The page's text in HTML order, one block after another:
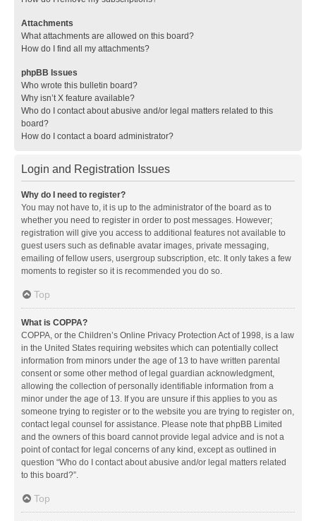
Attachments
What attachments are allowed on this board?
How do I find all my attachments?
phpBB Issues
Who wrote this bulletin board?
Why isn’t X feature available?
Who do I contact about abusive and/or legal matters related to this
board?
How do I contact a board administrator?
Login and Registration Issues
Why do I need to register?
You may not have to, it is up to the administrator of the board as to
whether you need to register in order to post messages. However;
registration will give you access to additional features not available to
guest users such as definable avatar images, private messaging,
emailing of fellow users, usergroup subscription, etc. It only takes a few
moments to register so it is recommended you do so.
Top
What is COPPA?
COPPA, or the Children’s Online Privacy Protection Act of 1998, is a law
in the United States requiring websites which can potentially collect
information from minors under the age of 13 to have written parental
consent or some other method of legal guardian acknowledgment,
allowing the collection of personally identifiable information from a
minor under the age of 13. If you are unsure if this applies to you as
someone trying to register or to the website you are trying to register on,
contact legal counsel for assistance. Please note that phpBB Limited
and the owners of this board cannot provide legal advice and is not a
point of contact for legal concerns of any kind, except as outlined in
question “Who do I contact about abusive and/or legal matters related
to this board?”.
Top